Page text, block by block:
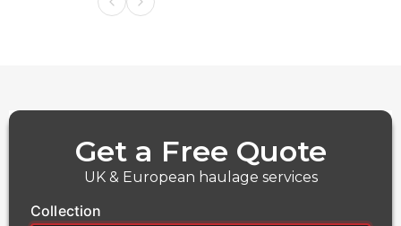
Get a Free Quote
UK & European haulage services
Collection